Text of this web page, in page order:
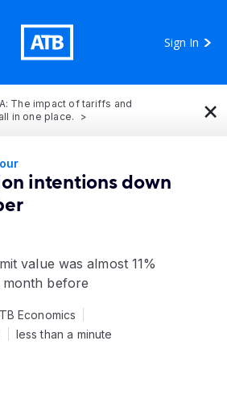
Sign In
The impact of tariffs and
in one place.
×
intentions down
value was almost 11%
before
Economics
less than a minute